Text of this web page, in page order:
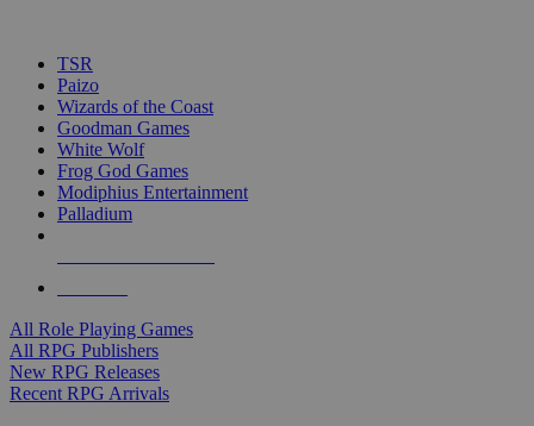
TSR
Paizo
Wizards of the Coast
Goodman Games
White Wolf
Frog God Games
Modiphius Entertainment
Palladium
All Role Playing Games
All RPG Publishers
New RPG Releases
Recent RPG Arrivals